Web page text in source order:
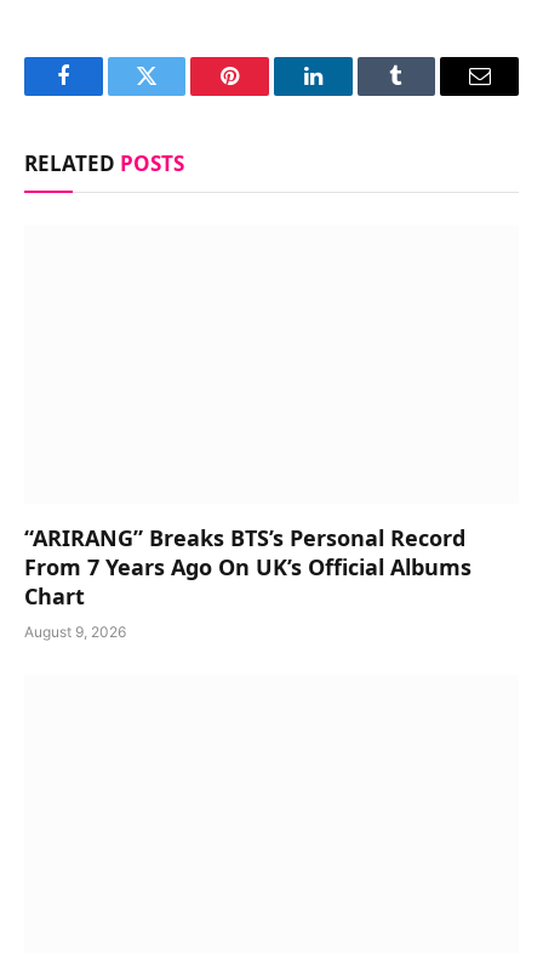
FacebookTwitter Pinterest LinkedInTumblr Email
RELATED POSTS
“ARIRANG” Breaks BTS’s Personal Record
From 7 Years Ago On UK’s Official Albums
Chart
August 9, 2026